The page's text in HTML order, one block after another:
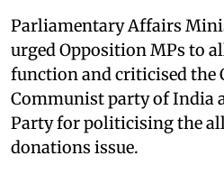
Parliamentary Affairs
urged Opposition MPs to
function and criticised the
Communist party of India
Party for politicising the
donations issue.